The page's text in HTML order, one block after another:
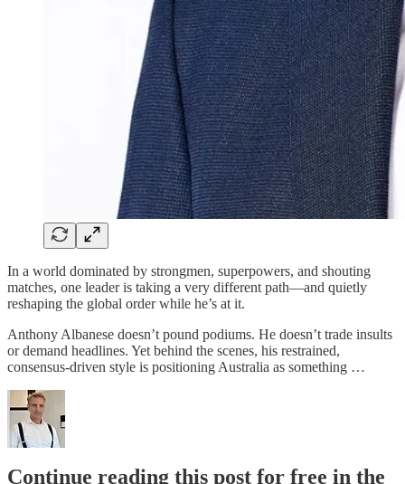
In a world dominated by strongmen, superpowers, and shouting
matches, one leader is taking a very different path—and quietly
reshaping the global order while he’s at it.
Anthony Albanese doesn’t pound podiums. He doesn’t trade insults
or demand headlines. Yet behind the scenes, his restrained,
consensus-driven style is positioning Australia as something …
Continue reading this post for free in the